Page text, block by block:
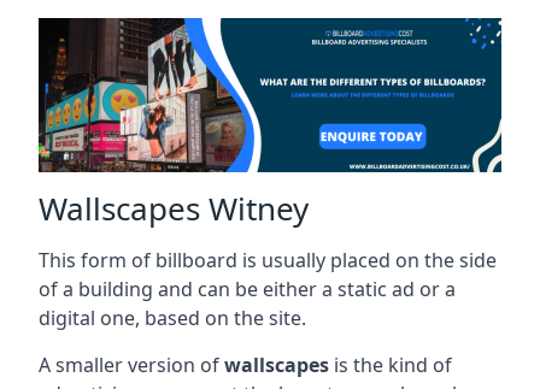
Wallscapes Witney
This form of billboard is usually placed on the side
of a building and can be either a static ad or a
digital one, based on the site.
A smaller version ofwallscapes is the kind of